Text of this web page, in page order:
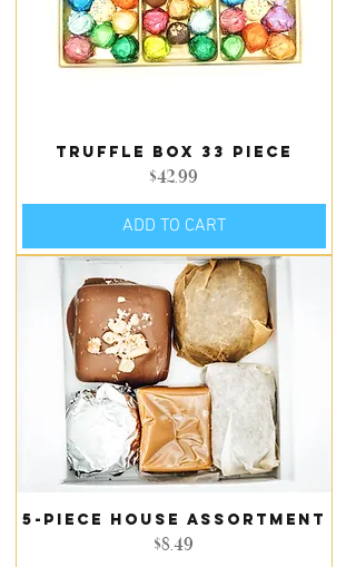
Truffle Box 33 piece
Price
$42.99
ADD TO CART
5-piece house assortment
Price
$8.49